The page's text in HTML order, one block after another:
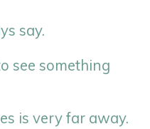
say.
see something
is very far away.